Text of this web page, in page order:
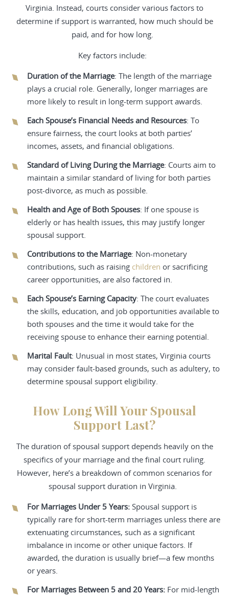
Virginia. Instead, courts consider various factors to
determine if support is warranted, how much should be
paid, and for how long.
Key factors include:
Duration of the Marriage: The length of the marriage
plays a crucial role. Generally, longer marriages are
more likely to result in long-term support awards.
Each Spouse’s Financial Needs and Resources: To
ensure fairness, the court looks at both parties’
incomes, assets, and financial obligations.
Standard of Living During the Marriage: Courts aim to
maintain a similar standard of living for both parties
post-divorce, as much as possible.
Health and Age of Both Spouses: If one spouse is
elderly or has health issues, this may justify longer
spousal support.
Contributions to the Marriage: Non-monetary
contributions, such as raising children or sacrificing
career opportunities, are also factored in.
Each Spouse’s Earning Capacity: The court evaluates
the skills, education, and job opportunities available to
both spouses and the time it would take for the
receiving spouse to enhance their earning potential.
Marital Fault: Unusual in most states, Virginia courts
may consider fault-based grounds, such as adultery, to
determine spousal support eligibility.
How Long Will Your Spousal
Support Last?
The duration of spousal support depends heavily on the
specifics of your marriage and the final court ruling.
However, here’s a breakdown of common scenarios for
spousal support duration in Virginia.
For Marriages Under 5 Years: Spousal support is
typically rare for short-term marriages unless there are
extenuating circumstances, such as a significant
imbalance in income or other unique factors. If
awarded, the duration is usually brief—a few months
or years.
For Marriages Between 5 and 20 Years: For mid-length